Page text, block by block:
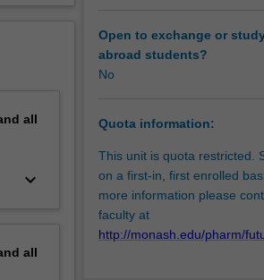
all
keyboard_arrow_down
all
Open to exchange or
abroad students?
No
Quota information:
This unit is quota restricted.
on a first-in, first enrolled
more information please
faculty at
http://monash.edu/pharm/